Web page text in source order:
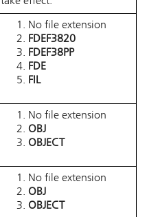
No file extension
FDEF3820
FDEF38PP
FDE
FIL
No file extension
OBJ
OBJECT
No file extension
OBJ
OBJECT